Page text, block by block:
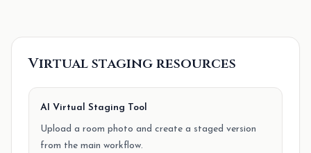
Virtual staging resources
AI Virtual Staging Tool
Upload a room photo and create a staged version
from the main workflow.